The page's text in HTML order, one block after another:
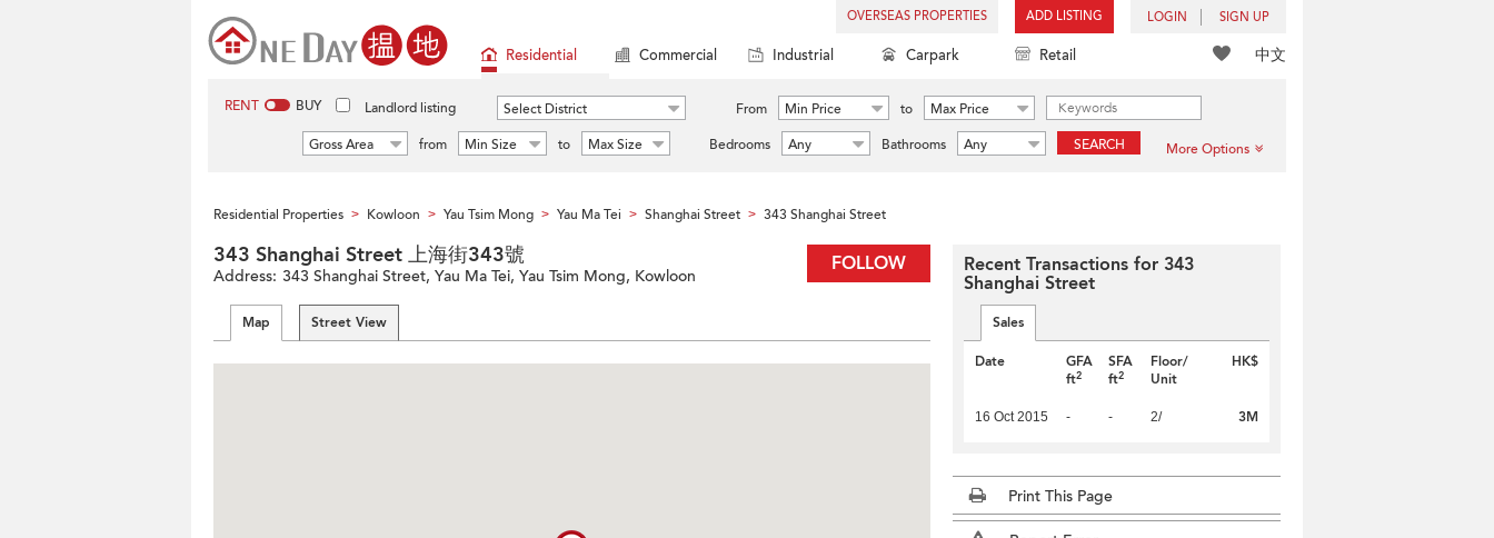
OVERSEAS PROPERTIES ADD LISTING LOGIN SIGN UP
中文
Residential Commercial Industrial Carpark Retail
RENT BUY Landlord listing Select District From Min Price to
Max Price
Gross Area
from Min Size to Max Size Bedrooms Any Bathrooms Any SEARCH More Options
Residential Properties > Kowloon > Yau Tsim Mong > Yau Ma Tei > Shanghai Street > 343 Shanghai Street
FOLLOW
343 Shanghai Street 上海街343號
Address: 343 Shanghai Street, Yau Ma Tei, Yau Tsim Mong, Kowloon
Map Street View
Recent Transactions for 343
Shanghai Street
Sales
Date
GFA
ft2
SFA
ft2
Floor/
Unit
HK$
16 Oct 2015 - - 2/ 3M
Print This Page